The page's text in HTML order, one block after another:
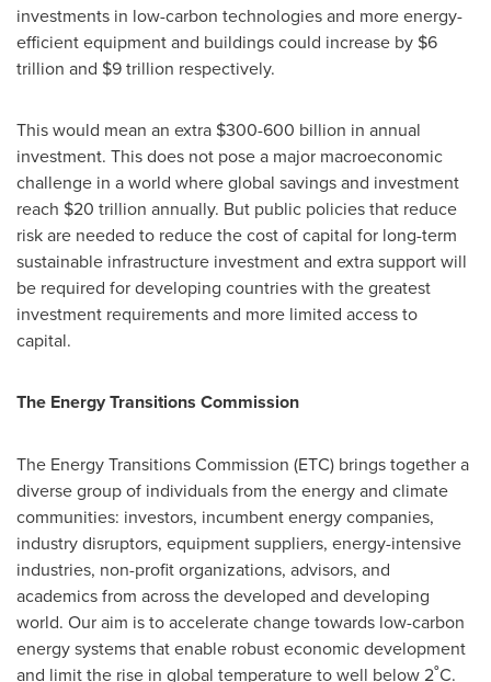
investments in low-carbon technologies and more energy-
efficient equipment and buildings could increase by $6
trillion and $9 trillion respectively.
This would mean an extra $300-600 billion in annual
investment. This does not pose a major macroeconomic
challenge in a world where global savings and investment
reach $20 trillion annually. But public policies that reduce
risk are needed to reduce the cost of capital for long-term
sustainable infrastructure investment and extra support will
be required for developing countries with the greatest
investment requirements and more limited access to
capital.
The Energy Transitions Commission
The Energy Transitions Commission (ETC) brings together a
diverse group of individuals from the energy and climate
communities: investors, incumbent energy companies,
industry disruptors, equipment suppliers, energy-intensive
industries, non-profit organizations, advisors, and
academics from across the developed and developing
world. Our aim is to accelerate change towards low-carbon
energy systems that enable robust economic development
and limit the rise in global temperature to well below 2˚C.